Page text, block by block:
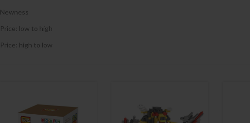
Newness
Price: low to high
Price: high to low